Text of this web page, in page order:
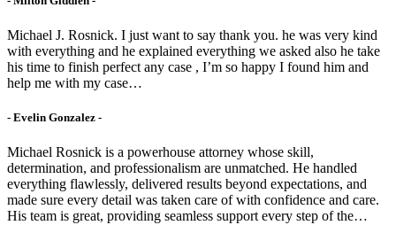
Michael J. Rosnick. I just want to say thank you. he was very kind
with everything and he explained everything we asked also he take
his time to finish perfect any case , I’m so happy I found him and
help me with my case…
- Evelin Gonzalez -
Michael Rosnick is a powerhouse attorney whose skill,
determination, and professionalism are unmatched. He handled
everything flawlessly, delivered results beyond expectations, and
made sure every detail was taken care of with confidence and care.
His team is great, providing seamless support every step of the…